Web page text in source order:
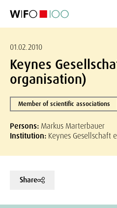
01.02.2010
Keynes
organisation)
Member of scientific associations
Persons: Markus Marterbauer
Institution: Keynes Gesellschaft
Share